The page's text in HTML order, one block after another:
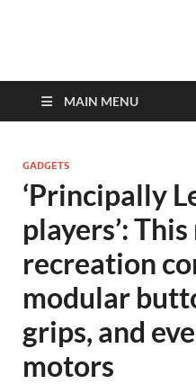
MAIN MENU
GADGETS
‘Principally
players’:
recreation
modular
grips, and
motors